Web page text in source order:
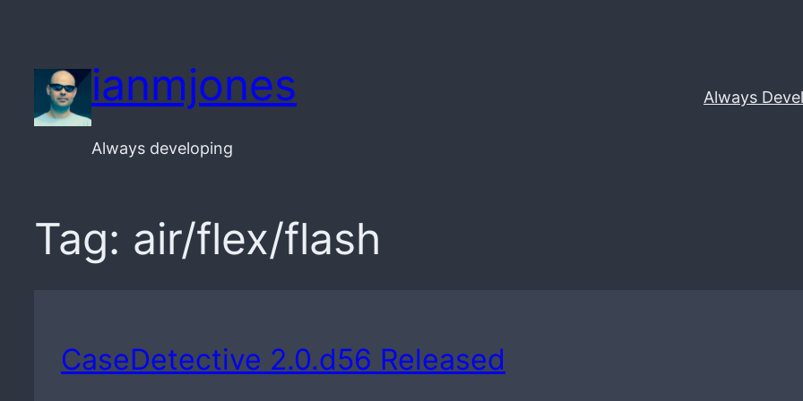
content
ianmjones
Always developing
Always
Tag: air/flex/flash
CaseDetective 2.0.d56 Released